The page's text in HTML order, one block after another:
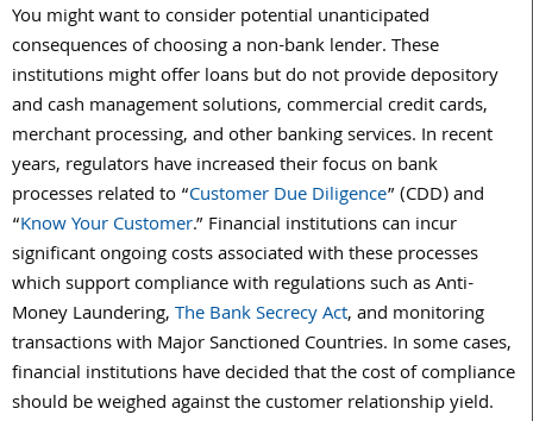
You might want to consider potential unanticipated
consequences of choosing a non-bank lender. These
institutions might offer loans but do not provide depository
and cash management solutions, commercial credit cards,
merchant processing, and other banking services. In recent
years, regulators have increased their focus on bank
processes related to “Customer Due Diligence” (CDD) and
“Know Your Customer.” Financial institutions can incur
significant ongoing costs associated with these processes
which support compliance with regulations such as Anti-
Money Laundering,The Bank Secrecy Act, and monitoring
transactions with Major Sanctioned Countries. In some cases,
financial institutions have decided that the cost of compliance
should be weighed against the customer relationship yield.